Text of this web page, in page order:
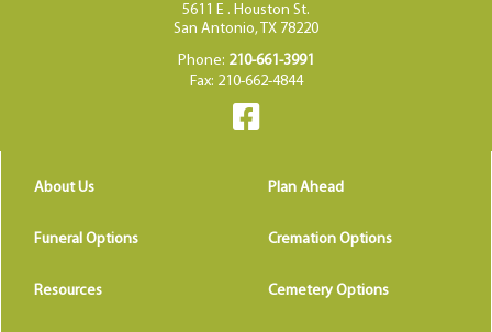
5611 E . Houston St.
San Antonio, TX 78220
Phone: 210-661-3991
Fax: 210-662-4844
About Us Plan Ahead
Funeral Options Cremation Options
Resources Cemetery Options